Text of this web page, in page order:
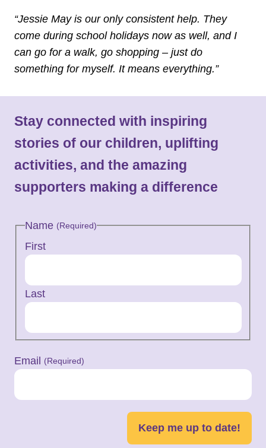
“Jessie May is our only consistent help. They
come during school holidays now as well, and I
can go for a walk, go shopping – just do
something for myself. It means everything.”
Stay connected with inspiring
stories of our children, uplifting
activities, and the amazing
supporters making a difference
Name (Required)
First
Last
Email (Required)
Keep me up to date!